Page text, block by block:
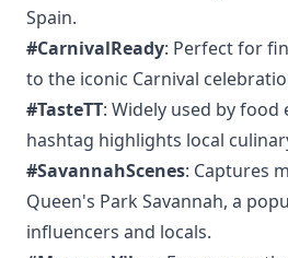
Spain.
#CarnivalReady: Perfect for
to the iconic Carnival
#TasteTT: Widely used by food
hashtag highlights local
#SavannahScenes: Captures
Queen's Park Savannah, a
influencers and locals.